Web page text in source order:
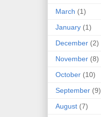
March (1)
January (1)
December (2)
November (8)
October (10)
September (9)
August (7)